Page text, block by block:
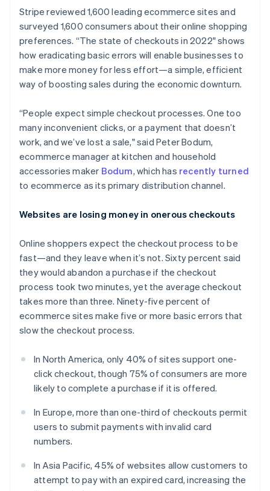
Atlas
Start-up incorporation
Climate
Carbon removal
Identity
Online identity verification
Stripe Sessions 2026
See how Stripe is building the economic
Watch now
Stripe reviewed 1,600 leading ecommerce sites and
surveyed 1,600 consumers about their online shopping
preferences. “The state of checkouts in 2022" shows
how eradicating basic errors will enable businesses to
make more money for less effort—a simple, efficient
way of boosting sales during the economic downturn.
“People expect simple checkout processes. One too
many inconvenient clicks, or a payment that doesn’t
work, and we’ve lost a sale," said Peter Bodum,
ecommerce manager at kitchen and household
accessories maker Bodum, which has recently turned
to ecommerce as its primary distribution channel.
Websites are losing money in onerous checkouts
Online shoppers expect the checkout process to be
fast—and they leave when it’s not. Sixty percent said
they would abandon a purchase if the checkout
process took two minutes, yet the average checkout
takes more than three. Ninety-five percent of
ecommerce sites make five or more basic errors that
slow the checkout process.
In North America, only 40% of sites support one-
click checkout, though 75% of consumers are more
likely to complete a purchase if it is offered.
In Europe, more than one-third of checkouts permit
users to submit payments with invalid card
numbers.
In Asia Pacific, 45% of websites allow customers to
attempt to pay with an expired card, increasing the